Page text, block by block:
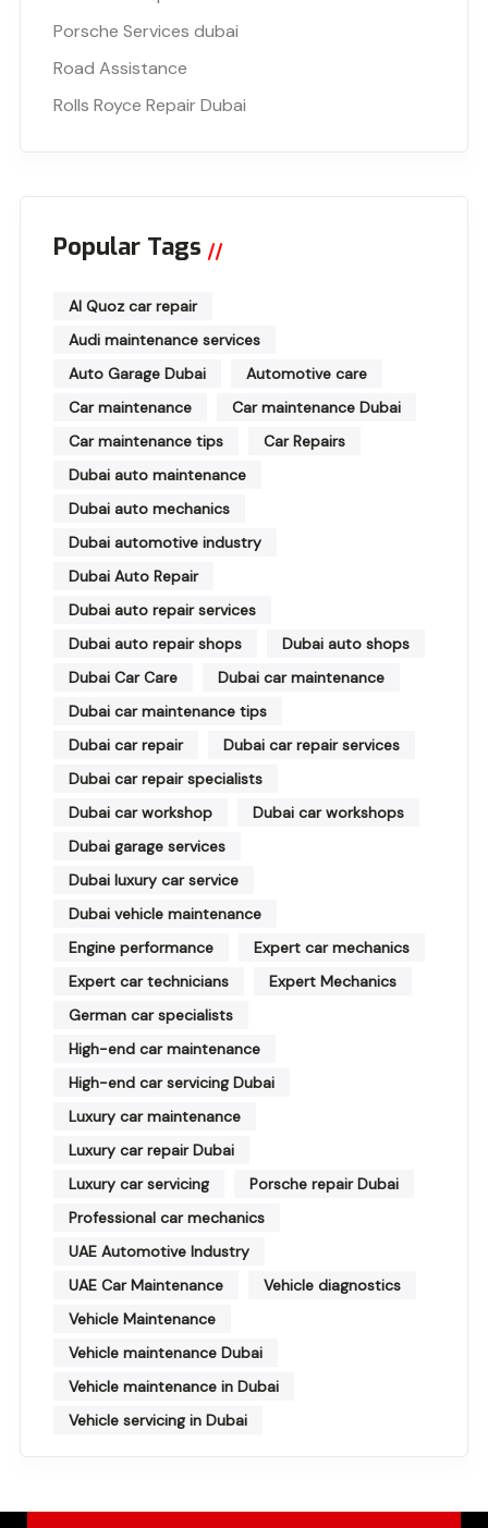
Porsche Services dubai
Road Assistance
Rolls Royce Repair Dubai
Popular Tags
Al Quoz car repair
Audi maintenance services
Auto Garage Dubai
Automotive care
Car maintenance
Car maintenance Dubai
Car maintenance tips
Car Repairs
Dubai auto maintenance
Dubai auto mechanics
Dubai automotive industry
Dubai Auto Repair
Dubai auto repair services
Dubai auto repair shops
Dubai auto shops
Dubai Car Care
Dubai car maintenance
Dubai car maintenance tips
Dubai car repair
Dubai car repair services
Dubai car repair specialists
Dubai car workshop
Dubai car workshops
Dubai garage services
Dubai luxury car service
Dubai vehicle maintenance
Engine performance
Expert car mechanics
Expert car technicians
Expert Mechanics
German car specialists
High-end car maintenance
High-end car servicing Dubai
Luxury car maintenance
Luxury car repair Dubai
Luxury car servicing
Porsche repair Dubai
Professional car mechanics
UAE Automotive Industry
UAE Car Maintenance
Vehicle diagnostics
Vehicle Maintenance
Vehicle maintenance Dubai
Vehicle maintenance in Dubai
Vehicle servicing in Dubai